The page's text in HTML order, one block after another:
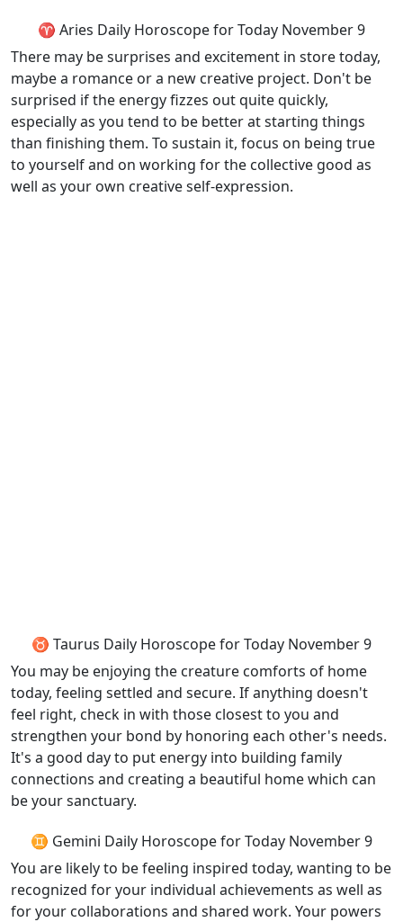
♈ Aries Daily Horoscope for Today November 9
There may be surprises and excitement in store today,
maybe a romance or a new creative project. Don't be
surprised if the energy fizzes out quite quickly,
especially as you tend to be better at starting things
than finishing them. To sustain it, focus on being true
to yourself and on working for the collective good as
well as your own creative self-expression.
♉ Taurus Daily Horoscope for Today November 9
You may be enjoying the creature comforts of home
today, feeling settled and secure. If anything doesn't
feel right, check in with those closest to you and
strengthen your bond by honoring each other's needs.
It's a good day to put energy into building family
connections and creating a beautiful home which can
be your sanctuary.
♊ Gemini Daily Horoscope for Today November 9
You are likely to be feeling inspired today, wanting to be
recognized for your individual achievements as well as
for your collaborations and shared work. Your powers